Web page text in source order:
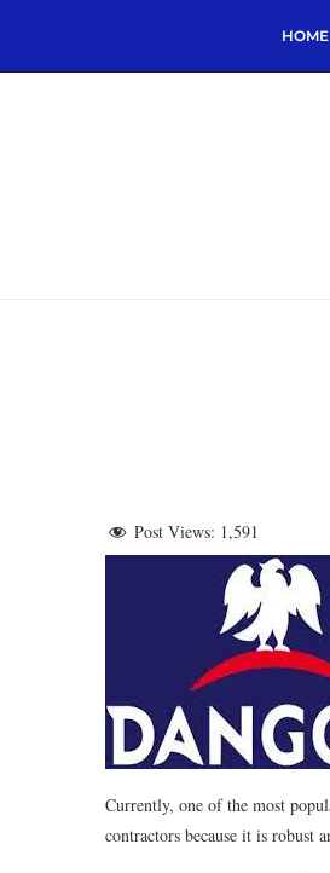
HOME
Post Views: 1,591
Currently, one of the most
contractors because it is robust